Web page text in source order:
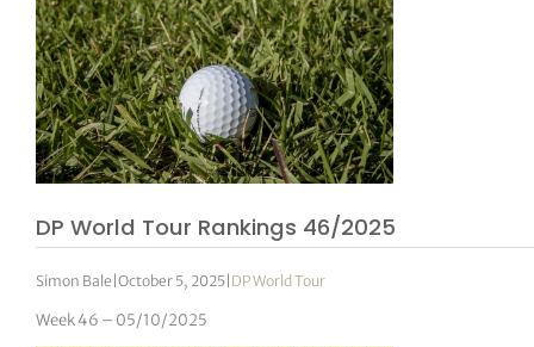
DP World Tour Rankings 46/2025
Simon Bale |October 5, 2025 DP World Tour
Week 46 – 05/10/2025